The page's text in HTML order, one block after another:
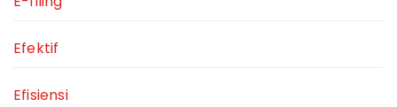
Efektif
Efisiensi